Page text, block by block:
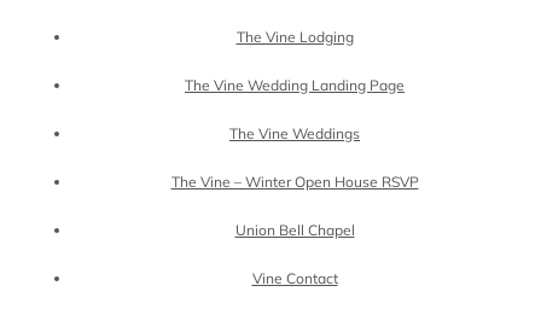
The Vine Lodging
The Vine Wedding Landing Page
The Vine Weddings
The Vine – Winter Open House RSVP
Union Bell Chapel
Vine Contact